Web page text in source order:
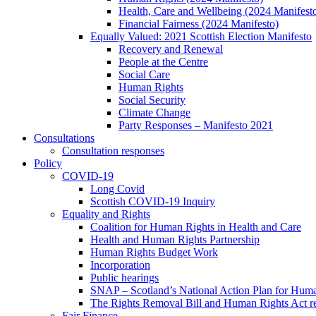
Health, Care and Wellbeing (2024
Financial Fairness (2024 Manifesto)
Equally Valued: 2021 Scottish Election Manifesto
Recovery and Renewal
People at the Centre
Social Care
Human Rights
Social Security
Climate Change
Party Responses – Manifesto 2021
Consultations
Consultation responses
Policy
COVID-19
Long Covid
Scottish COVID-19 Inquiry
Equality and Rights
Coalition for Human Rights in Health and Care
Health and Human Rights Partnership
Human Rights Budget Work
Incorporation
Public hearings
SNAP – Scotland’s National Action Plan for
The Rights Removal Bill and Human Rights Act